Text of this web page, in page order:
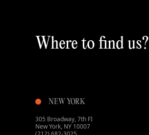
Where to find us?
NEW YORK
305 Broadway, 7th FI
New York, NY 10007